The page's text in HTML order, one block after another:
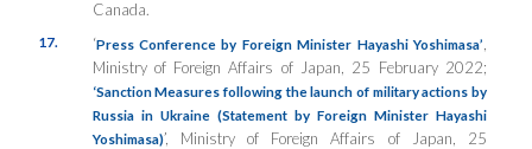
Canada.
17. ‘Press Conference by Foreign Minister Hayashi Yoshimasa’
Ministry of Foreign Affairs of Japan, 25 February 2022;
‘Sanction Measures following the launch of military actions by
Russia in Ukraine (Statement by Foreign Minister Hayashi
Yoshimasa)’, Ministry of Foreign Affairs of Japan, 25